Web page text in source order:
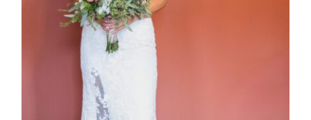
Read More